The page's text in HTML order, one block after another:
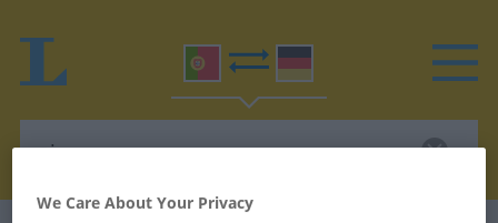
We Care About Your Privacy